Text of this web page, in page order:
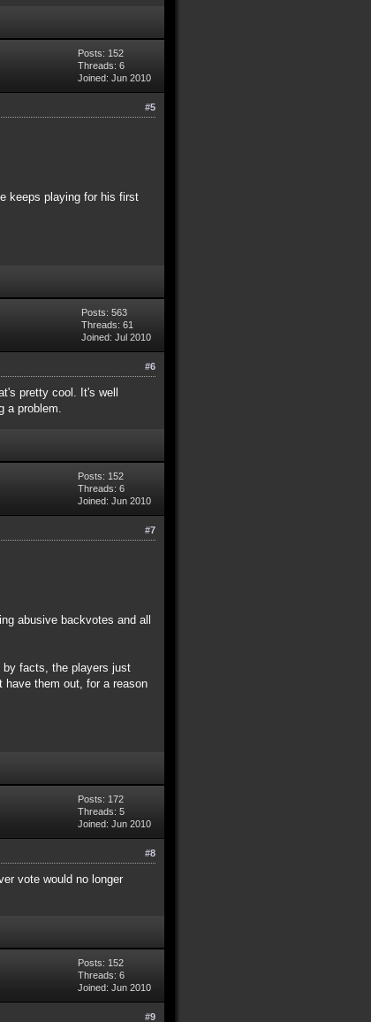
Posts: 152
Threads: 6
Joined: Jun 2010
#5
keeps playing for his first
Posts: 563
Threads: 61
Joined: Jul 2010
#6
pretty cool. It's well
problem.
Posts: 152
Threads: 6
Joined: Jun 2010
#7
abusive backvotes and all
by facts, the players just
have them out, for a reason
Posts: 172
Threads: 5
Joined: Jun 2010
#8
vote would no longer
Posts: 152
Threads: 6
Joined: Jun 2010
#9